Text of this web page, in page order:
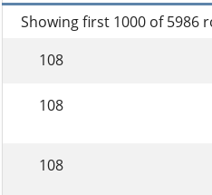
Showing first 1000 of 5986
108
108
108